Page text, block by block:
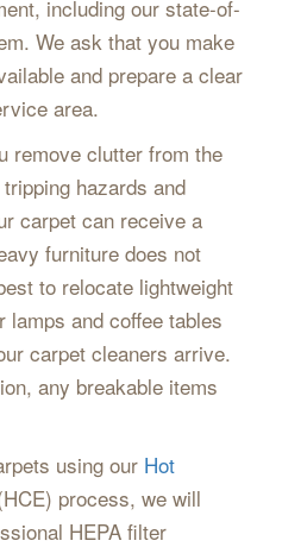
including our state-of-
We ask that you make
and prepare a clear
area.
remove clutter from the
hazards and
carpet can receive a
furniture does not
to relocate lightweight
and coffee tables
carpet cleaners arrive.
any breakable items
using our Hot
process, we will
HEPA filter